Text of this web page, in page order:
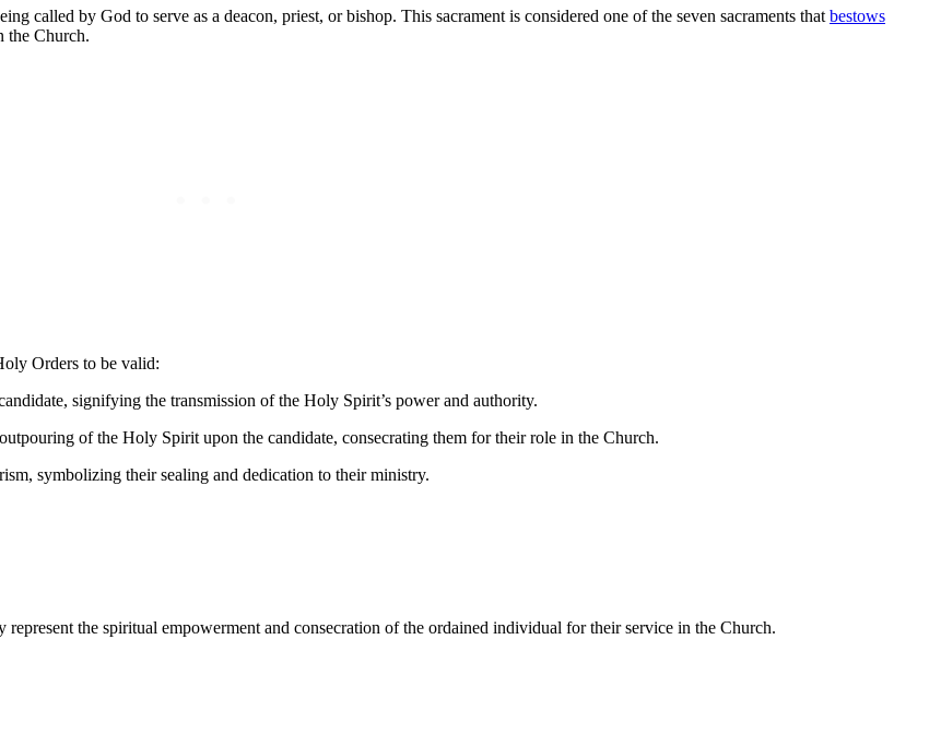
called by God to serve as a deacon, priest, or bishop. This sacrament is considered one of the seven sacraments that bestows
the Church.
Orders to be valid:
signifying the transmission of the Holy Spirit’s power and authority.
of the Holy Spirit upon the candidate, consecrating them for their role in the Church.
symbolizing their sealing and dedication to their ministry.
the spiritual empowerment and consecration of the ordained individual for their service in the Church.